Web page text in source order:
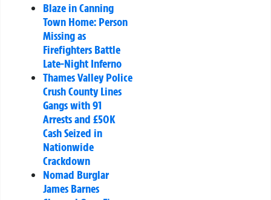
Blaze in Canning
Town Home: Person
Missing as
Firefighters Battle
Late-Night Inferno
Thames Valley Police
Crush County Lines
Gangs with 91
Arrests and £50K
Cash Seized in
Nationwide
Crackdown
Nomad Burglar
James Barnes